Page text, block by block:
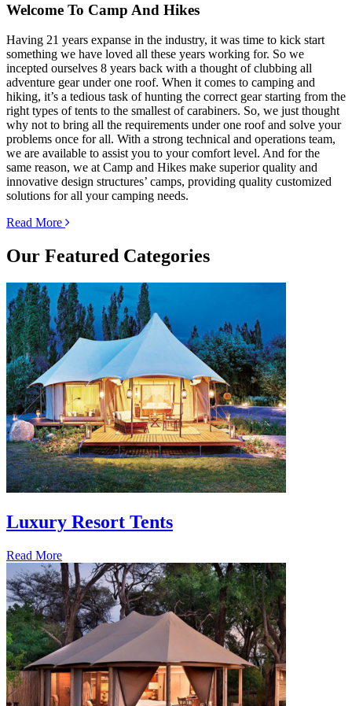
Welcome To Camp And Hikes
Having 21 years expanse in the industry, it was time to kick start
something we have loved all these years working for. So we
incepted ourselves 8 years back with a thought of clubbing all
adventure gear under one roof. When it comes to camping and
hiking, it’s a tedious task of hunting the correct gear starting from the
right types of tents to the smallest of carabiners. So, we just thought
why not to bring all the requirements under one roof and solve your
problems once for all. With a strong technical and operations team,
we are available to assist you to your comfort level. And for the
same reason, we at Camp and Hikes make superior quality and
innovative design structures’ camps, providing quality customized
solutions for all your camping needs.
Read More
Our Featured Categories
Luxury Resort Tents
Read More